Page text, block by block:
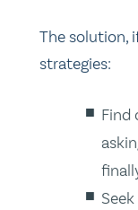
The solution,
strategies: